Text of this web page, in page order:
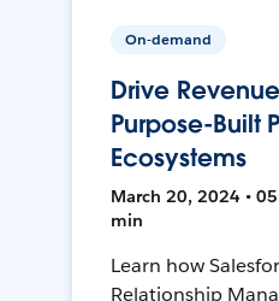
On-demand
Drive
Purpose-Built
Ecosystems
March 20, 2024 •
min
Learn how
Relationship